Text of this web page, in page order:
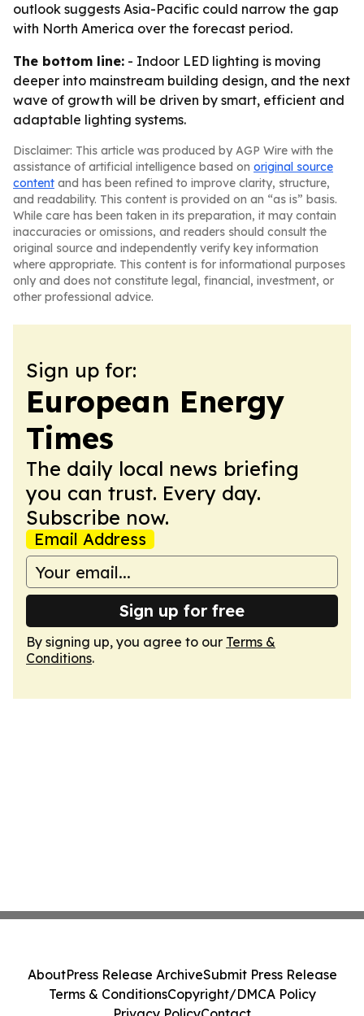
outlook suggests Asia-Pacific could narrow the gap
with North America over the forecast period.
The bottom line: - Indoor LED lighting is moving
deeper into mainstream building design, and the next
wave of growth will be driven by smart, efficient and
adaptable lighting systems.
Disclaimer: This article was produced by AGP Wire with the
assistance of artificial intelligence based on original source
content and has been refined to improve clarity, structure,
and readability. This content is provided on an “as is” basis.
While care has been taken in its preparation, it may contain
inaccuracies or omissions, and readers should consult the
original source and independently verify key information
where appropriate. This content is for informational purposes
only and does not constitute legal, financial, investment, or
other professional advice.
Sign up for:
European Energy
Times
The daily local news briefing
you can trust. Every day.
Subscribe now.
Email Address
Sign up for free
By signing up, you agree to our Terms &
Conditions.
AboutPress Release ArchiveSubmit Press Release
Terms & ConditionsCopyright/DMCA Policy